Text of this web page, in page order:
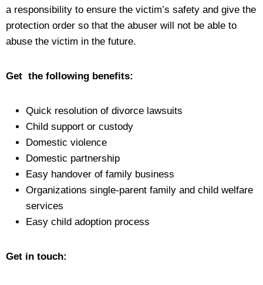
a responsibility to ensure the victim’s safety and give the
protection order so that the abuser will not be able to
abuse the victim in the future.
Get the following benefits:
Quick resolution of divorce lawsuits
Child support or custody
Domestic violence
Domestic partnership
Easy handover of family business
Organizations single-parent family and child welfare
services
Easy child adoption process
Get in touch: